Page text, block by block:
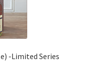
-Limited Series